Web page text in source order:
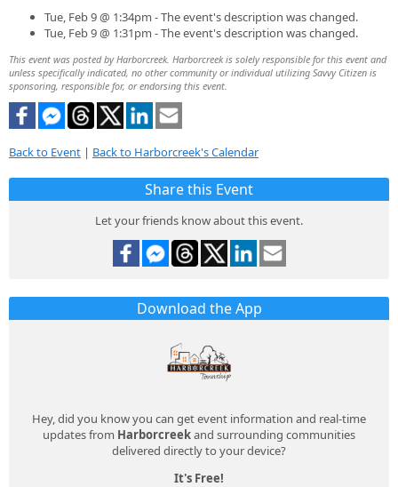
Tue, Feb 9 @ 1:34pm - The event's description was changed.
Tue, Feb 9 @ 1:31pm - The event's description was changed.
This event was posted by Harborcreek. Harborcreek is solely responsible for this event and
unless specifically indicated, no other community or individual utilizing Savvy Citizen is
sponsoring, responsible for, or endorsing this event.
Back to Event | Back to Harborcreek's Calendar
Share this Event
Let your friends know about this event.
Download the App
Hey, did you know you can get event information and real-time
updates from Harborcreekand surrounding communities
delivered directly to your device?
It's Free!